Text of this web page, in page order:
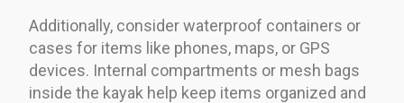
Additionally, consider waterproof containers or
cases for items like phones, maps, or GPS
devices. Internal compartments or mesh bags
inside the kayak help keep items organized and